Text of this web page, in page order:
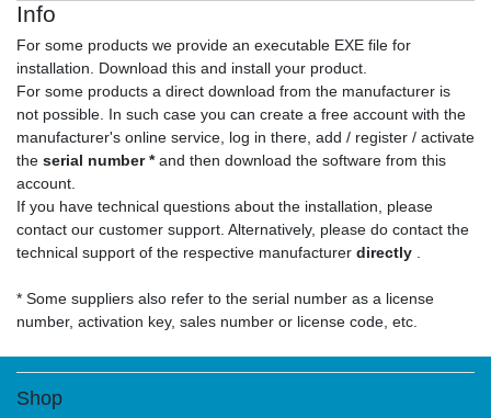
Info
For some products we provide an executable EXE file for
installation. Download this and install your product.
For some products a direct download from the manufacturer is
not possible. In such case you can create a free account with the
manufacturer's online service, log in there, add / register / activate
the serial number *and then download the software from this
account.
If you have technical questions about the installation, please
contact our customer support. Alternatively, please do contact the
technical support of the respective manufacturer directly
* Some suppliers also refer to the serial number as a license
number, activation key, sales number or license code, etc.
Shop